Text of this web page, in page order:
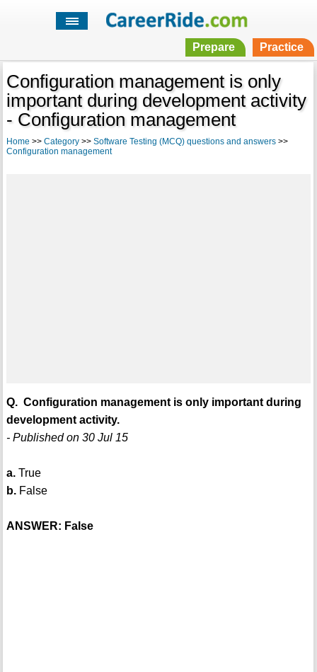
Prepare Practice
Configuration management is only
important during development activity
- Configuration management
Home >> Category>> Software Testing (MCQ) questions and answers>>
Configuration management
Q. Configuration management is only important during
development activity.
- Published on 30 Jul 15
a.True
b.False
ANSWER: False